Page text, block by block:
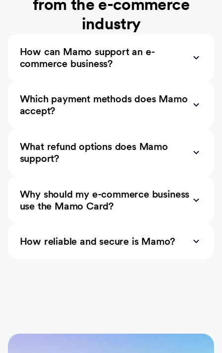
from the e-commerce
industry
How can Mamo support an e-
commerce business?
Which payment methods does Mamo
accept?
What refund options does Mamo
support?
Why should my e-commerce business
use the Mamo Card?
How reliable and secure is Mamo?